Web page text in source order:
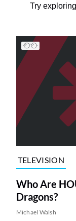
Try
TELEVISION
Who Are
Dragons?
Michael Walsh